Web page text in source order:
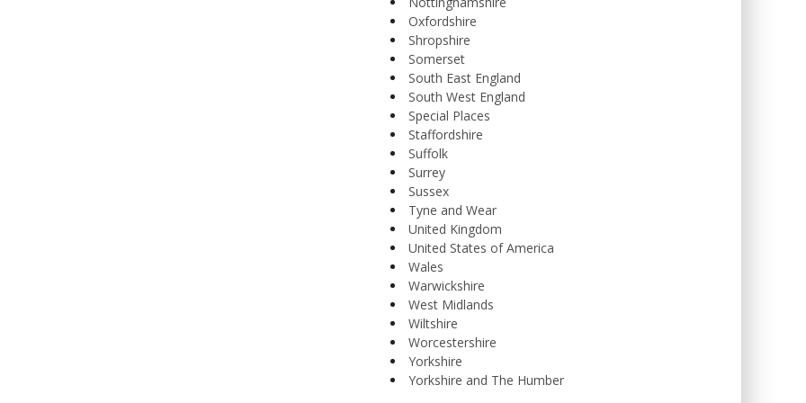
Oxfordshire
Shropshire
Somerset
South East England
South West England
Special Places
Staffordshire
Suffolk
Surrey
Sussex
Tyne and Wear
United Kingdom
United States of America
Wales
Warwickshire
West Midlands
Wiltshire
Worcestershire
Yorkshire
Yorkshire and The Humber